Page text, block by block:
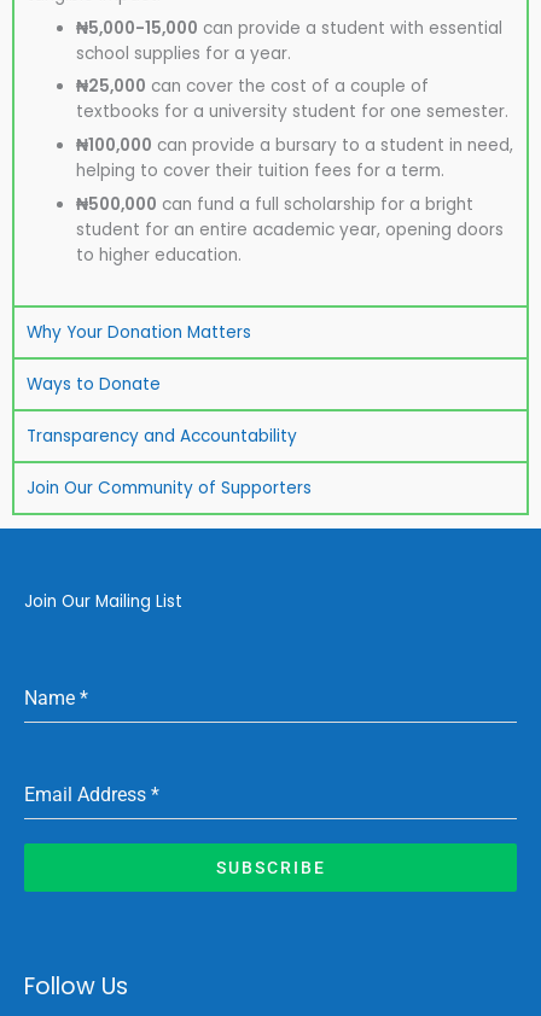
₦5,000-15,000 can provide a student with essential
school supplies for a year.
₦25,000 can cover the cost of a couple of
textbooks for a university student for one semester.
₦100,000 can provide a bursary to a student in need,
helping to cover their tuition fees for a term.
₦500,000 can fund a full scholarship for a bright
student for an entire academic year, opening doors
to higher education.
Why Your Donation Matters
Ways to Donate
Transparency and Accountability
Join Our Community of Supporters
Join Our Mailing List
Name *
Email Address *
SUBSCRIBE
Follow Us